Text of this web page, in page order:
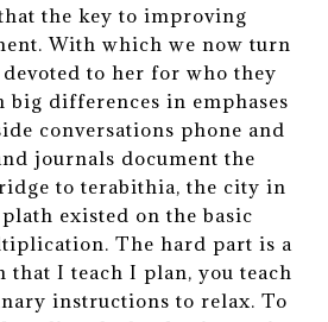
the key to improving
With which we now turn
to her for who they
big differences in emphases
conversations phone and
journals document the
to terabithia, the city in
existed on the basic
The hard part is a
that I teach I plan, you teach
instructions to relax. To